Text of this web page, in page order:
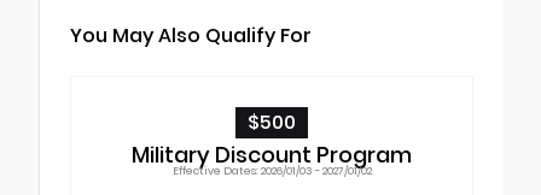
You May Also Qualify For
$500
Military Discount Program
Effective Dates: 2026/01/03 - 2027/01/02